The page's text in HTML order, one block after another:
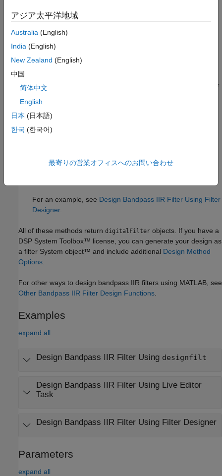
designfiltfunction — Design a bandpass IIR filter at the
command line or in a script. Use"bandpassiir"as the first
argument when you call the function.
designfilt.
Design Filter
Live Editor task — Design a bandpass IIR filter
paste into other MATLAB
For an example, see
Filter Designer app — Design a bandpass IIR filter
interactively. Export your design to the MATLAB workspace,
For an example, see Design Bandpass IIR Filter Using Filter
Designer.
All of these methods return digitalFilter objects. If you have a
DSP System Toolbox™ license, you can generate your design as
a filter System object™ and include additional Design Method
Options
For other ways to design bandpass IIR filters using MATLAB, see
Other Bandpass IIR Filter Design Functions
Examples
expand all
Design Bandpass IIR Filter Using designfilt
Design Bandpass IIR Filter Using Live Editor
Task
Design Bandpass IIR Filter Using Filter Designer
Parameters
expand all
アジア太平洋地域
Australia (English)
India (English)
New Zealand (English)
中国
简体中文
English
日本 (日本語)
한국 (한국어)
最寄りの営業オフィスへのお問い合わせ